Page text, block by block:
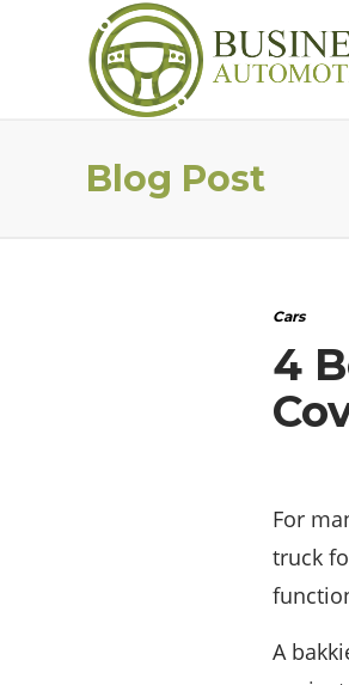
Blog Post
Cars
4
For
truck
A